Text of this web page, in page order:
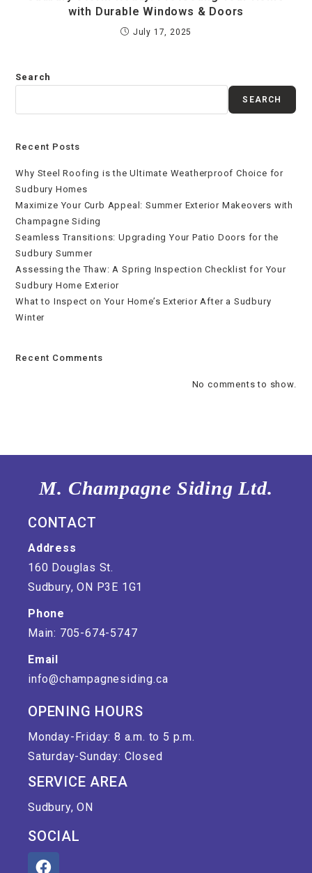
with Durable Windows & Doors
July 17, 2025
Search
SEARCH
Recent Posts
Why Steel Roofing is the Ultimate Weatherproof Choice for
Sudbury Homes
Maximize Your Curb Appeal: Summer Exterior Makeovers with
Champagne Siding
Seamless Transitions: Upgrading Your Patio Doors for the
Sudbury Summer
Assessing the Thaw: A Spring Inspection Checklist for Your
Sudbury Home Exterior
What to Inspect on Your Home’s Exterior After a Sudbury
Winter
Recent Comments
No comments to show.
M. Champagne Siding Ltd.
CONTACT
Address
160 Douglas St.
Sudbury, ON P3E 1G1
Phone
Main: 705-674-5747
Email
info@champagnesiding.ca
OPENING HOURS
Monday-Friday: 8 a.m. to 5 p.m.
Saturday-Sunday: Closed
SERVICE AREA
Sudbury, ON
SOCIAL